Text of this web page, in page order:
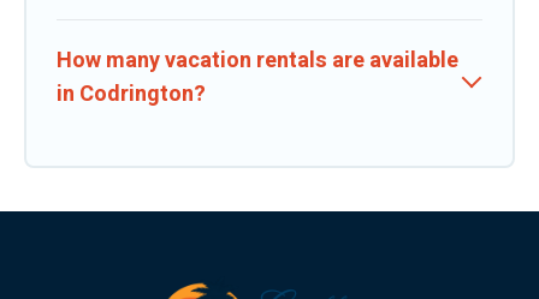
How many vacation rentals are available
in Codrington?